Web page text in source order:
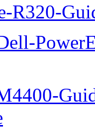
R320-